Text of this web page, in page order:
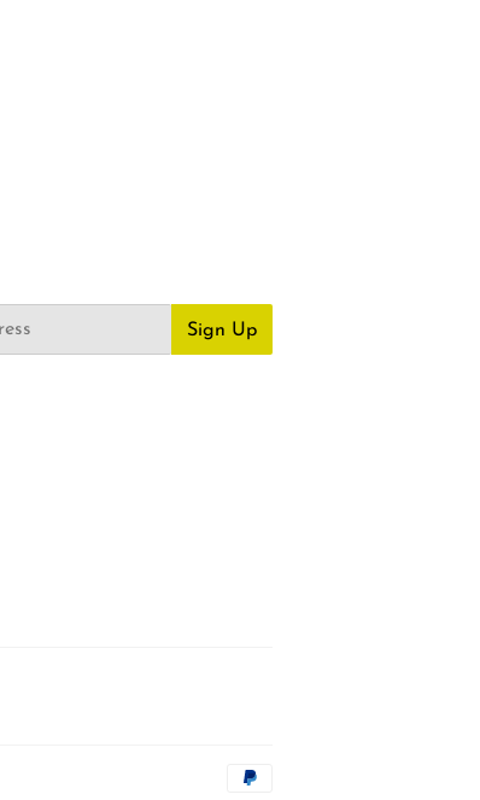
Sign Up